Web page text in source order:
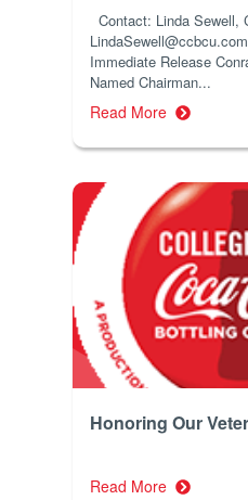
Contact: Linda Sewell,
Immediate Release
Named Chairman...
Read More
Honoring Our
Read More